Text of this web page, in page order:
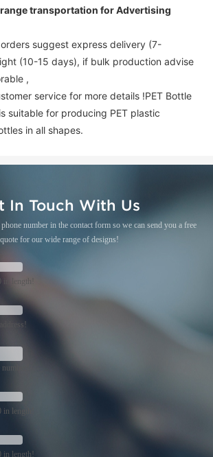
transportation forAdvertising
suggest express delivery (7-
(10-15 days), if bulk production advise
,
service for more details !PET Bottle
suitable for producing PET plastic
in all shapes.
In Touch With Us
number in the contact form so we can send you a free
quote for our wide range of designs!
length!
length!
in length!